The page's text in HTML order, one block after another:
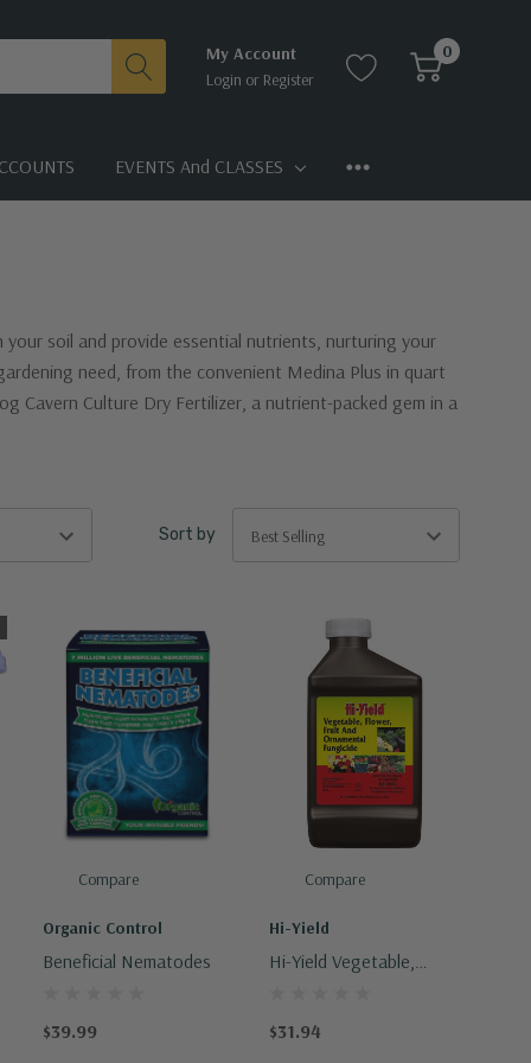
My Account
Login or Register
0
EVENTS And CLASSES
soil and provide essential nutrients, nurturing your
need, from the convenient Medina Plus in quart
Cavern Culture Dry Fertilizer, a nutrient-packed gem in a
Sort by
Compare
Organic Control
Beneficial Nematodes
$39.99
Compare
Hi-Yield
Hi-Yield Vegetable,
Ornamental Fungicide
$31.94